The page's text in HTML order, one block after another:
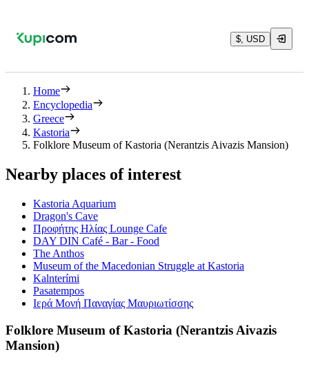
$, USD
Home
Encyclopedia
Greece
Kastoria
Folklore Museum of Kastoria (Nerantzis Aivazis Mansion)
Nearby places of interest
Kastoria Aquarium
Dragon's Cave
Προφήτης Ηλίας Lounge Cafe
DAY DIN Café - Bar - Food
The Anthos
Museum of the Macedonian Struggle at Kastoria
Kalnterími
Pasatempos
Ιερά Μονή Παναγίας Μαυριωτίσσης
Folklore Museum of Kastoria (Nerantzis Aivazis
Mansion)